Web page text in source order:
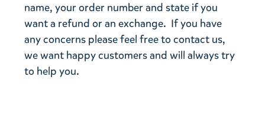
name, your order number and state if you
want a refund or an exchange. If you have
any concerns please feel free to contact us,
we want happy customers and will always try
to help you.